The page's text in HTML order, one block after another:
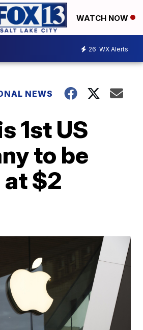
WATCH NOW
26 WX Alerts
NEWS
1st US
to be
$2